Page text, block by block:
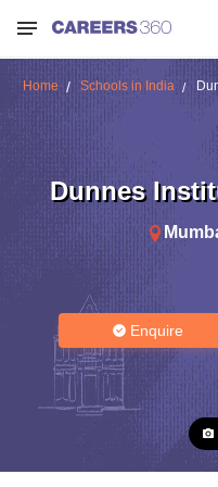
Home Schools in India
Dunnes
Enquire